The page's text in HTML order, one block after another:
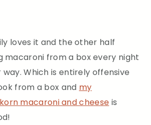
loves it and the other half
macaroni from a box every night
Which is entirely offensive
from a box and my
macaroni and cheese is